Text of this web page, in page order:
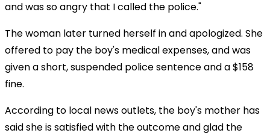
and was so angry that I called the police."
The woman later turned herself in and apologized. She
offered to pay the boy's medical expenses, and was
given a short, suspended police sentence and a $158
fine.
According to local news outlets, the boy's mother has
said she is satisfied with the outcome and glad the